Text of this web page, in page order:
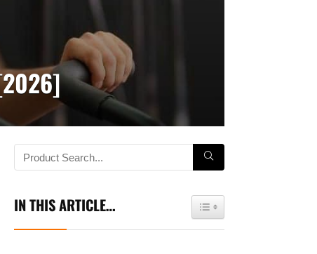
IN THIS ARTICLE… Toggle Table of Content